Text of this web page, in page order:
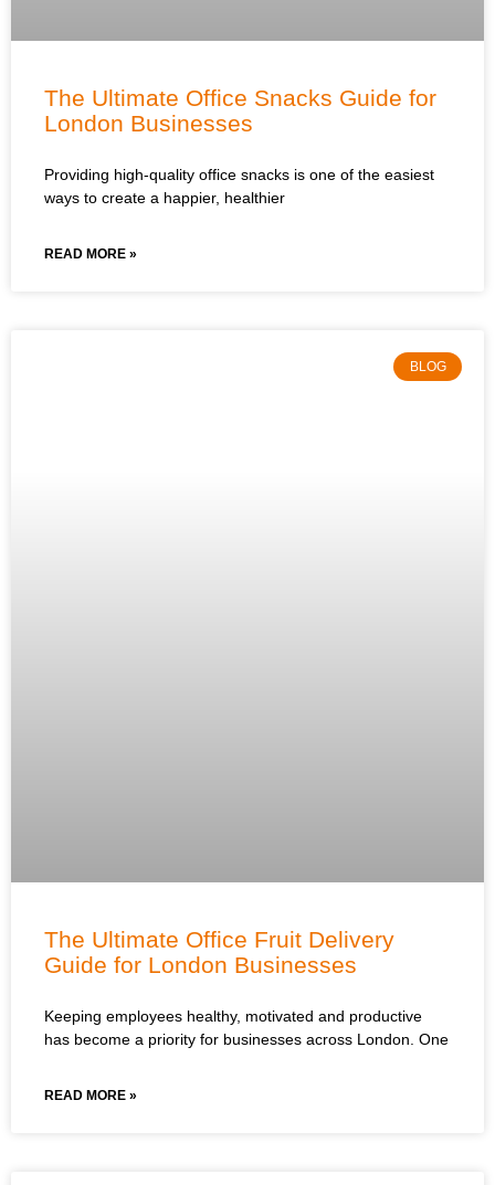
The Ultimate Office Snacks Guide for
London Businesses
Providing high-quality office snacks is one of the easiest
ways to create a happier, healthier
READ MORE »
BLOG
The Ultimate Office Fruit Delivery
Guide for London Businesses
Keeping employees healthy, motivated and productive
has become a priority for businesses across London. One
READ MORE »